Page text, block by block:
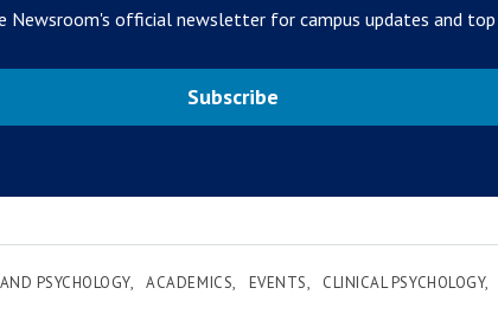
Newsroom's official newsletter for campus updates and top
Subscribe
PSYCHOLOGY ACADEMICS EVENTS
CLINICAL PSYCHOLOGY